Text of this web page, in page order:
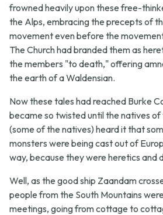
frowned heavily upon these free-
the Alps, embracing the precepts of
movement even before the
The Church had branded them as
the members "to death," offering
the earth of a Waldensian.
Now these tales had reached Burke
became so twisted until the natives of
(some of the natives) heard it that
monsters were being cast out of
way, because they were heretics and
Well, as the good ship Zaandam
people from the South Mountains
meetings, going from cottage to